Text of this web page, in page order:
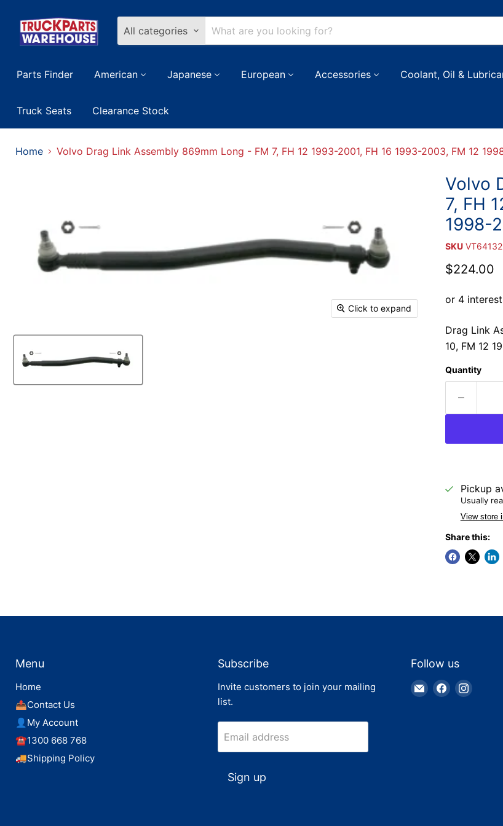
All categories
Parts Finder
American Japanese European Accessories Coolant, Oil &
Truck Seats Clearance Stock
Home Volvo Drag Link Assembly 869mm Long - FM 7, FH 12 1993-2001, FH 16 1993-2003, FM 12
Click to expand
Volvo
7, FH
1998-
SKU
Current
$224.00
Drag Link
10, FM 12
Quantity
Pickup
Usually
View store
Share this:
Menu
Home
📤Contact Us
👤My Account
☎️1300 668 768
🚚Shipping Policy
Subscribe
Invite customers to join your mailing
list.
Email address
Sign up
Follow us
EmailFind Find